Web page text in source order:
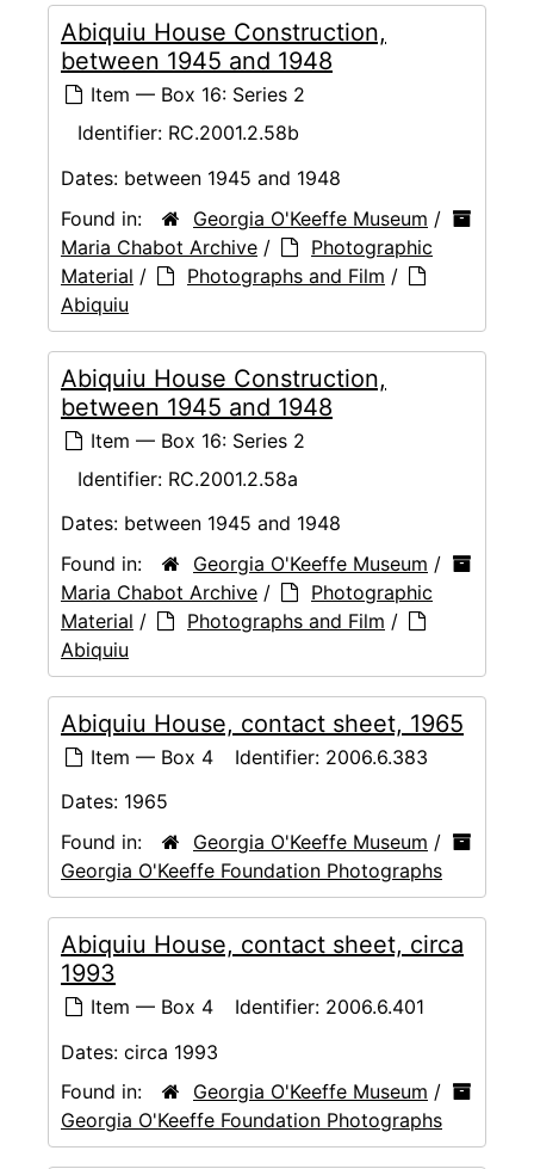
Abiquiu House Construction,
between 1945 and 1948
Item — Box 16: Series 2
Identifier: RC.2001.2.58b
Dates: between 1945 and 1948
Found in:
Georgia O'Keeffe Museum /
Maria Chabot Archive /
Photographic
Material / Photographs and Film /
Abiquiu
Abiquiu House Construction,
between 1945 and 1948
Item — Box 16: Series 2
Identifier: RC.2001.2.58a
Dates: between 1945 and 1948
Found in:
Georgia O'Keeffe Museum /
Maria Chabot Archive /
Photographic
Material / Photographs and Film /
Abiquiu
Abiquiu House, contact sheet, 1965
Item — Box 4 Identifier: 2006.6.383
Dates: 1965
Found in:
Georgia O'Keeffe Museum /
Georgia O'Keeffe Foundation Photographs
Abiquiu House, contact sheet, circa
1993
Item — Box 4 Identifier: 2006.6.401
Dates: circa 1993
Found in:
Georgia O'Keeffe Museum /
Georgia O'Keeffe Foundation Photographs